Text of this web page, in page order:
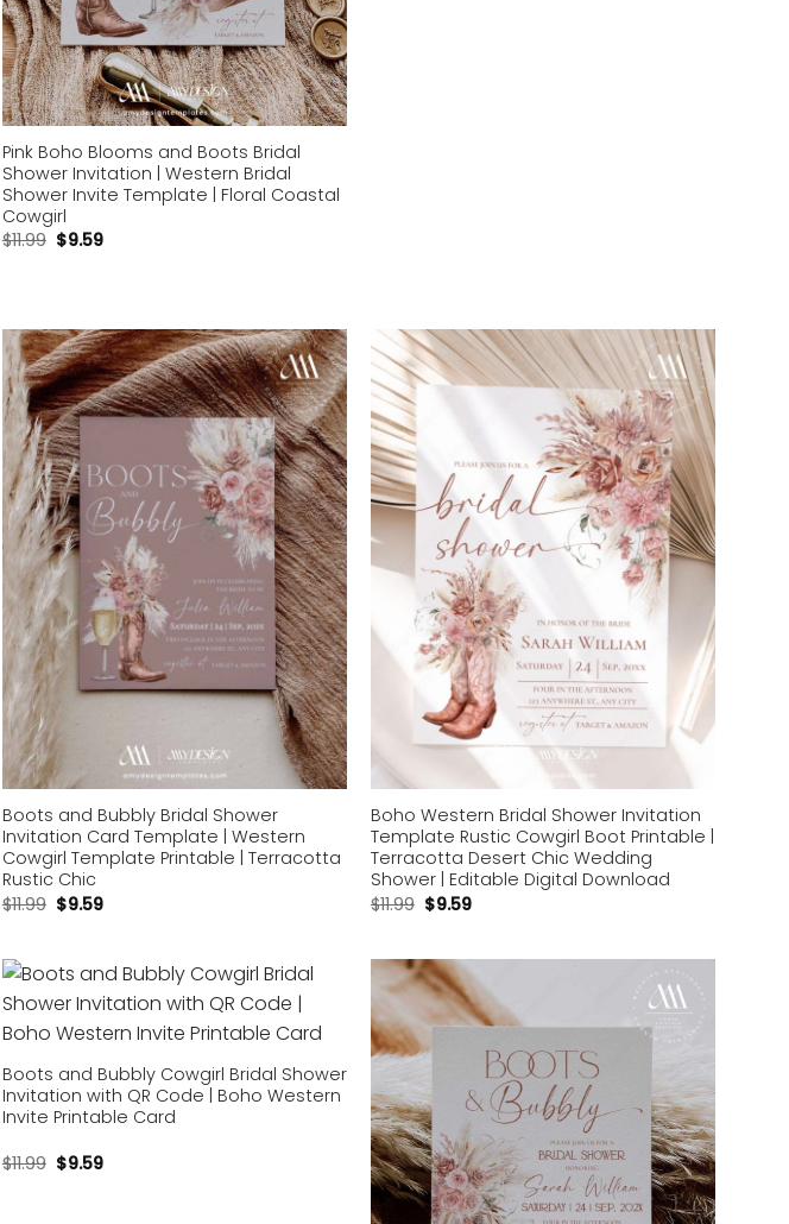
Pink Boho Blooms and Boots Bridal
Shower Invitation | Western Bridal
Shower Invite Template | Floral Coastal
Cowgirl
$11.99 $9.59
Add to
wishlist
Boots and Bubbly Bridal Shower
Invitation Card Template | Western
Cowgirl Template Printable | Terracotta
Rustic Chic
$11.99 $9.59
Add to
wishlist
Boho Western Bridal Shower Invitation
Template Rustic Cowgirl Boot Printable |
Terracotta Desert Chic Wedding
Shower | Editable Digital Download
$11.99 $9.59
Add to
wishlist
Boots and Bubbly Cowgirl Bridal Shower
Invitation with QR Code | Boho Western
Invite Printable Card
$11.99 $9.59
Add to
wishlist